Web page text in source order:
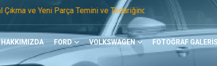
Yeni Parça Temini ve Tedariğinde Öncü Firmayız. Tel: 0505
HAKKIMIZDA FORD VOLKSWAGEN FOTOĞRAF